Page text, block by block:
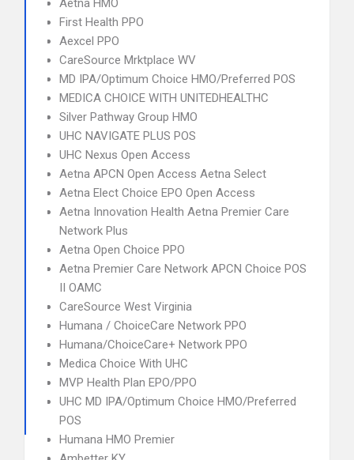
Aetna HMO
First Health PPO
Aexcel PPO
CareSource Mrktplace WV
MD IPA/Optimum Choice HMO/Preferred POS
MEDICA CHOICE WITH UNITEDHEALTHC
Silver Pathway Group HMO
UHC NAVIGATE PLUS POS
UHC Nexus Open Access
Aetna APCN Open Access Aetna Select
Aetna Elect Choice EPO Open Access
Aetna Innovation Health Aetna Premier Care
Network Plus
Aetna Open Choice PPO
Aetna Premier Care Network APCN Choice POS
II OAMC
CareSource West Virginia
Humana / ChoiceCare Network PPO
Humana/ChoiceCare+ Network PPO
Medica Choice With UHC
MVP Health Plan EPO/PPO
UHC MD IPA/Optimum Choice HMO/Preferred
POS
Humana HMO Premier